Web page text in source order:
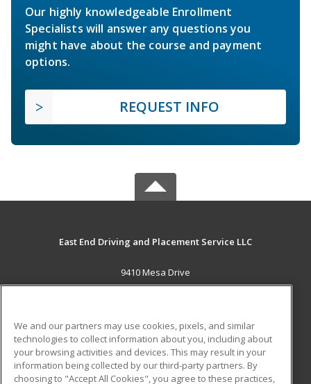
Our highly knowledgeable Enrollment
Specialists will answer any questions you
might have about the course and payment
options.
REQUEST INFO
East End Driving and Placement Service LLC
9410 Mesa Drive
Houston, TX 77028 US
Career Training
ADDITIONAL RESOURCES
We and our partners may use cookies, pixels, and similar
technologies to collect information about you, including about
your browsing activities and devices. This may result in your
information being collected by our third-party partners. By
choosing to "Accept All Cookies", you agree to these practices,